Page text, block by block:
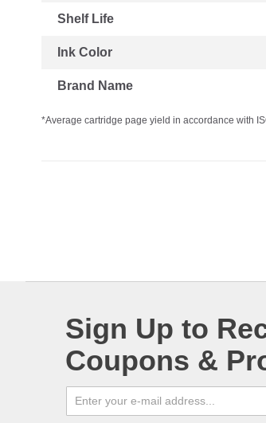
Shelf Life
Ink Color
Brand Name
*Average cartridge page yield in accordance with
Sign Up to
Coupons &